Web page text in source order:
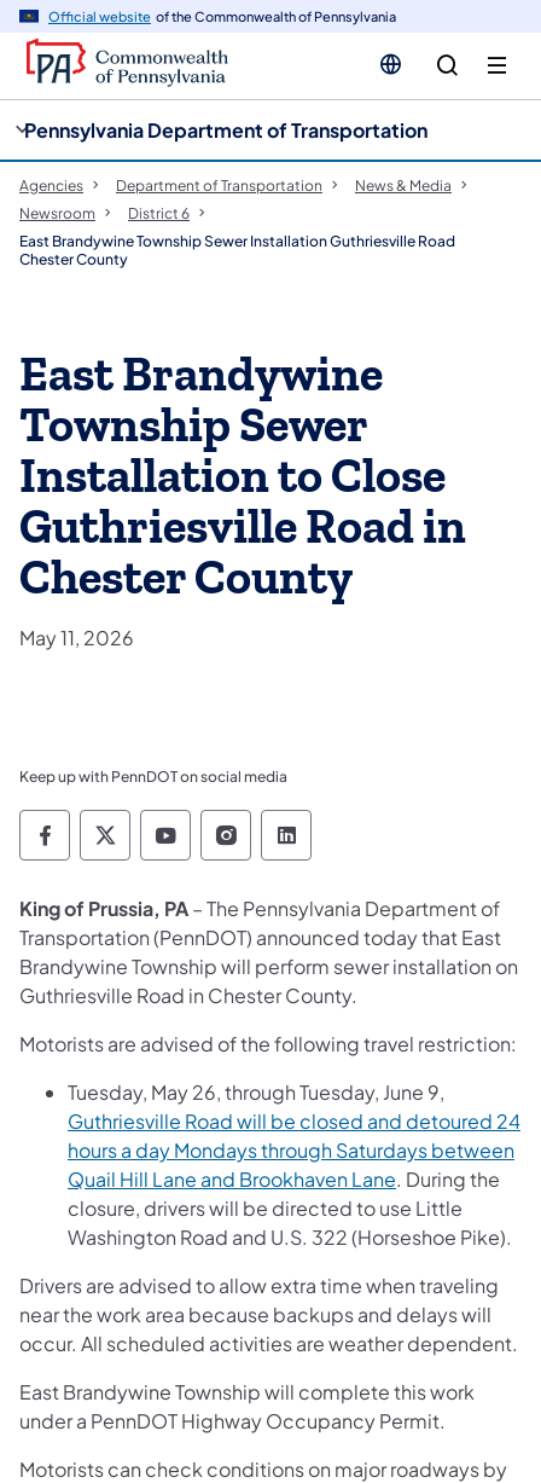
Official website of the Commonwealth of Pennsylvania
Pennsylvania Department of Transportation
Agencies Department of Transportation
News & Media
Newsroom
District 6
East Brandywine Township Sewer Installation Guthriesville Road
Chester County
East Brandywine
Township Sewer
Installation to Close
Guthriesville Road in
Chester County
May 11, 2026
Keep up with PennDOT on social media
Pennsylvania Department of Transportation
Pennsylvania Department of
Pennsylvania Department of
Pennsylvania Department
Pennsylvania
King of Prussia, PA– The Pennsylvania Department of
Transportation (PennDOT) announced today that East
Brandywine Township will perform sewer installation on
Guthriesville Road in Chester County.
Motorists are advised of the following travel restriction:
Tuesday, May 26, through Tuesday, June 9,
Guthriesville Road will be closed and detoured 24
hours a day Mondays through Saturdays between
Quail Hill Lane and Brookhaven Lane. During the
closure, drivers will be directed to use Little
Washington Road and U.S. 322 (Horseshoe Pike).
Drivers are advised to allow extra time when traveling
near the work area because backups and delays will
occur. All scheduled activities are weather dependent.
East Brandywine Township will complete this work
under a PennDOT Highway Occupancy Permit.
Motorists can check conditions on major roadways by